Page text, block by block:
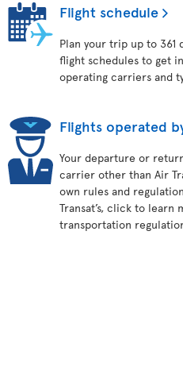
Flight schedule
Plan your trip up to 361
flight schedules to get
operating carriers and
Flights operated
Your departure or
carrier other than Air
own rules and
Transat’s, click to
transportation